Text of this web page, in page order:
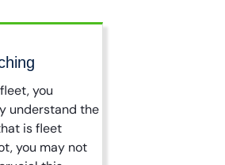
you
understand the
is fleet
you may not